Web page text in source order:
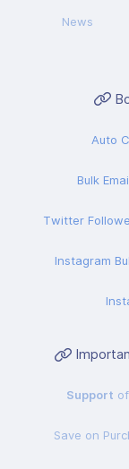
News
Auto
Bulk
Twitter
Instagram
Support
Save on